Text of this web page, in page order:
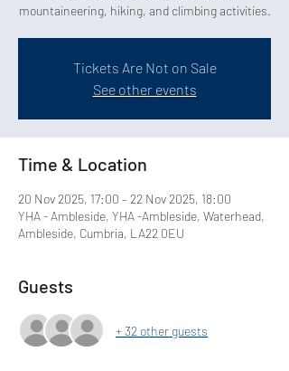
mountaineering, hiking, and climbing activities.
Tickets Are Not on Sale
See other events
Time & Location
20 Nov 2025, 17:00 – 22 Nov 2025, 18:00
YHA - Ambleside, YHA -Ambleside, Waterhead,
Ambleside, Cumbria, LA22 0EU
Guests
+ 32 other guests